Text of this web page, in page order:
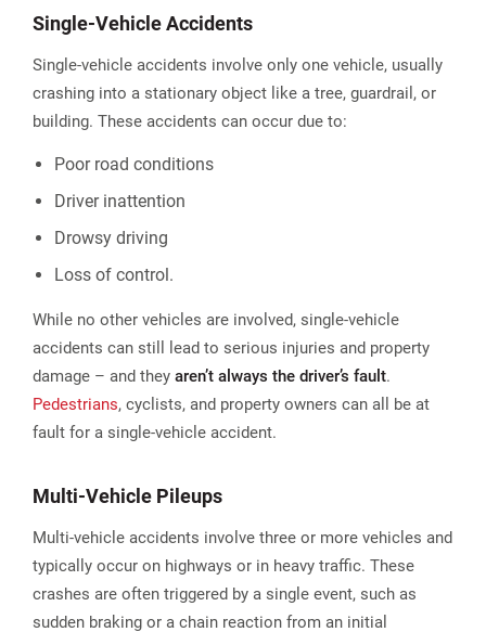
Single-Vehicle Accidents
Single-vehicle accidents involve only one vehicle, usually
crashing into a stationary object like a tree, guardrail, or
building. These accidents can occur due to:
Poor road conditions
Driver inattention
Drowsy driving
Loss of control.
While no other vehicles are involved, single-vehicle
accidents can still lead to serious injuries and property
damage – and they aren’t always the driver’s fault.
Pedestrians, cyclists, and property owners can all be at
fault for a single-vehicle accident.
Multi-Vehicle Pileups
Multi-vehicle accidents involve three or more vehicles and
typically occur on highways or in heavy traffic. These
crashes are often triggered by a single event, such as
sudden braking or a chain reaction from an initial